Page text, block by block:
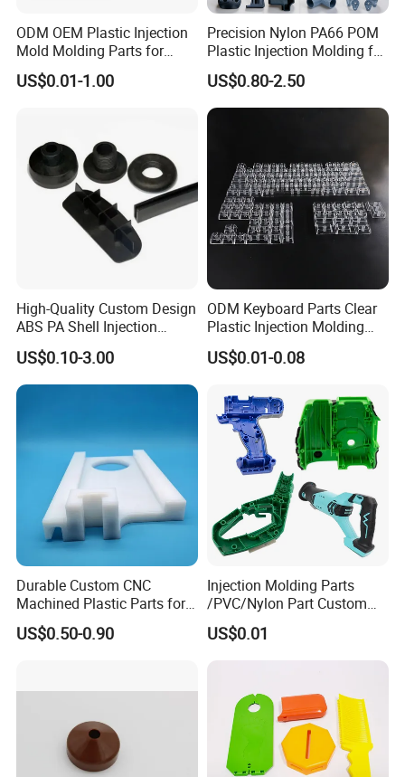
ODM OEM Plastic Injection
Mold Molding Parts for
Household Product/
Commercial Products
US$0.01-1.00
Precision Nylon PA66 POM
Plastic Injection Molding for
Mechanical Components
US$0.80-2.50
High-Quality Custom Design
ABS PA Shell Injection
Molding Plastic Products
for Plastic Automotive Parts
US$0.10-3.00
ODM Keyboard Parts Clear
Plastic Injection Molding
Plain Blank Keycap
US$0.01-0.08
Durable Custom CNC
Machined Plastic Parts for
Extreme Environments
US$0.50-0.90
Injection Molding Parts
/PVC/Nylon Part Custom
Plastic ABS/PP/PC
Machine Medical
Company Parts
US$0.01